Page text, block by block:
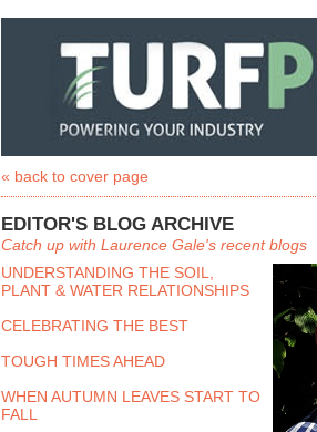
« back to cover page
EDITOR'S BLOG ARCHIVE
Catch up with Laurence Gale's recent blogs
UNDERSTANDING THE SOIL,
PLANT & WATER RELATIONSHIPS
CELEBRATING THE BEST
TOUGH TIMES AHEAD
WHEN AUTUMN LEAVES START TO
FALL